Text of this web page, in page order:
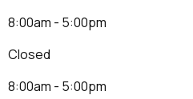
8:00am - 5:00pm
Closed
8:00am - 5:00pm